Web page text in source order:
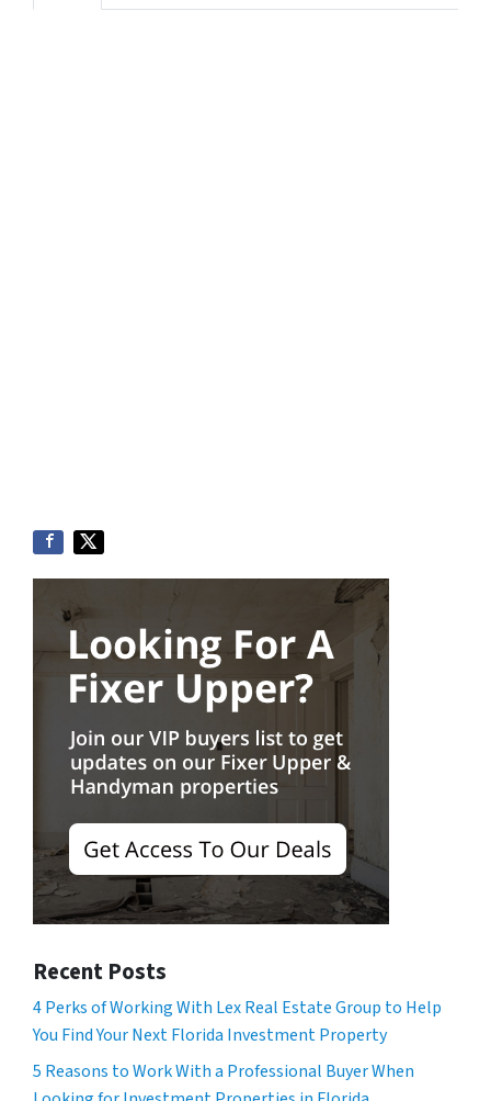
Recent Posts
4 Perks of Working With Lex Real Estate Group to Help
You Find Your Next Florida Investment Property
5 Reasons to Work With a Professional Buyer When